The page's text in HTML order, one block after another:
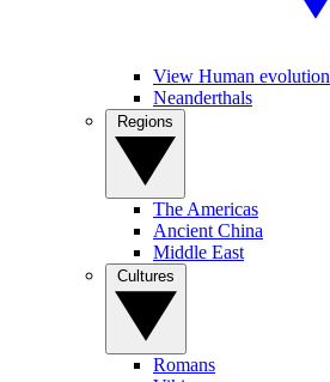
View Human evolution
Neanderthals
The Americas
Ancient China
Middle East
Romans